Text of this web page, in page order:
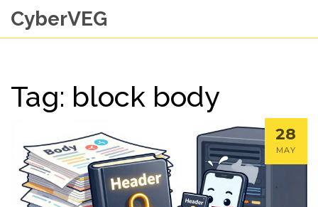
CyberVEG
Tag: block body
28
MAY